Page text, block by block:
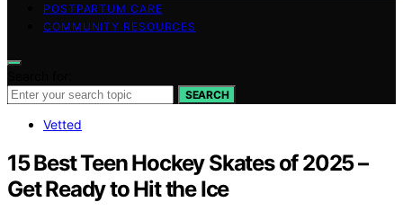
POSTPARTUM CARE
COMMUNITY RESOURCES
SEARCH
Vetted
15 Best Teen Hockey Skates of 2025 –
Get Ready to Hit the Ice